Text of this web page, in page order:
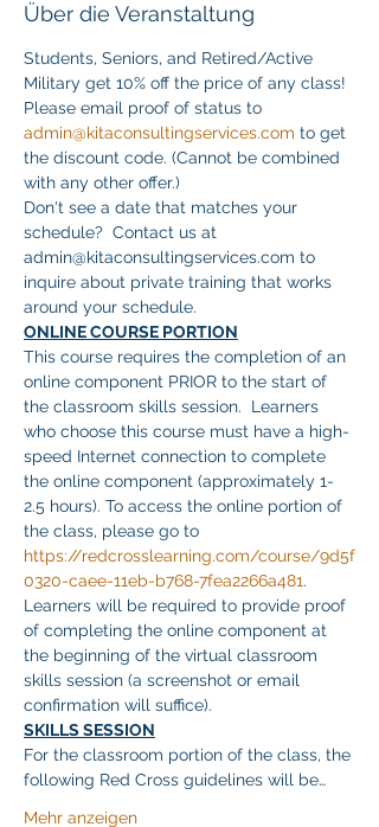
Über die Veranstaltung
Students, Seniors, and Retired/Active
Military get 10% off the price of any class!
Please email proof of status to
admin@kitaconsultingservices.com to get
the discount code. (Cannot be combined
with any other offer.)
Don't see a date that matches your
schedule?  Contact us at
admin@kitaconsultingservices.com to
inquire about private training that works
around your schedule.
ONLINE COURSE PORTION
This course requires the completion of an
online component PRIOR to the start of
the classroom skills session.  Learners
who choose this course must have a high-
speed Internet connection to complete
the online component (approximately 1-
2.5 hours). To access the online portion of
the class, please go to
https://redcrosslearning.com/course/9d5f
0320-caee-11eb-b768-7fea2266a481.
Learners will be required to provide proof
of completing the online component at
the beginning of the virtual classroom
skills session (a screenshot or email
confirmation will suffice).
SKILLS SESSION
For the classroom portion of the class, the
following Red Cross guidelines will be…
Mehr anzeigen